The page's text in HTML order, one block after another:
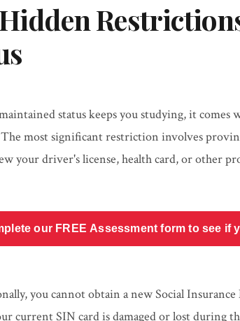
status keeps you studying, it
The most significant restriction involves
your driver's license, health card, or other
our FREE Assessment form to see if
you cannot obtain a new Social
current SIN card is damaged or lost during